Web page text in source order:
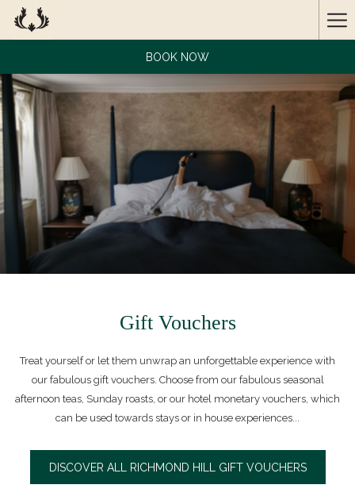
BOOK NOW
Gift Vouchers
Treat yourself or let them unwrap an unforgettable experience with
our fabulous gift vouchers. Choose from our fabulous seasonal
afternoon teas, Sunday roasts, or our hotel monetary vouchers, which
can be used towards stays or in house experiences...
DISCOVER ALL RICHMOND HILL GIFT VOUCHERS